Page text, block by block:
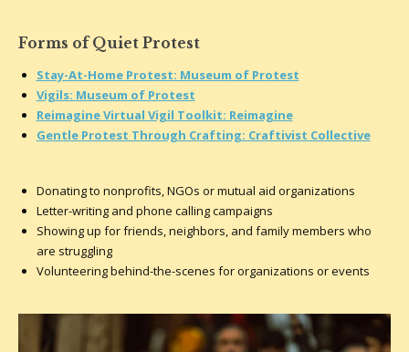
Forms of Quiet Protest
Stay-At-Home Protest: Museum of Protest
Vigils: Museum of Protest
Reimagine Virtual Vigil Toolkit: Reimagine
Gentle Protest Through Crafting: Craftivist Collective
Donating to nonprofits, NGOs or mutual aid organizations
Letter-writing and phone calling campaigns
Showing up for friends, neighbors, and family members who
are struggling
Volunteering behind-the-scenes for organizations or events